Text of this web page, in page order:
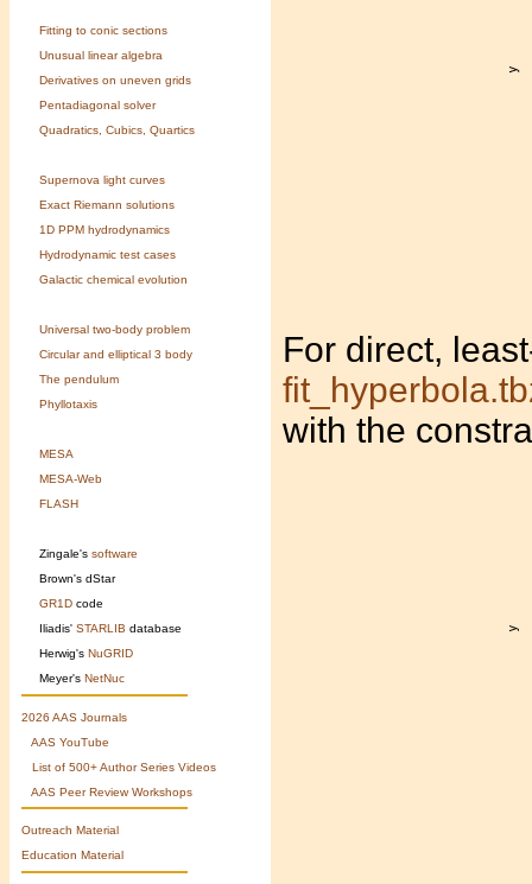
Fitting to conic sections
Unusual linear algebra
Derivatives on uneven grids
Pentadiagonal solver
Quadratics, Cubics, Quartics
Supernova light curves
Exact Riemann solutions
1D PPM hydrodynamics
Hydrodynamic test cases
Galactic chemical evolution
Universal two-body problem
Circular and elliptical 3 body
The pendulum
Phyllotaxis
MESA
MESA-Web
FLASH
Zingale's software
Brown's dStar
GR1D code
Iliadis' STARLIB database
Herwig's NuGRID
Meyer's NetNuc
2026 AAS Journals
AAS YouTube
List of 500+ Author Series Videos
AAS Peer Review Workshops
Outreach Material
Education Material
For direct,
with the